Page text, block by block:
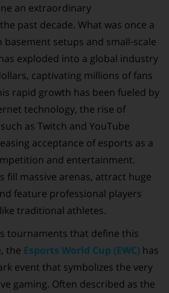
an extraordinary
past decade. What was once a
setups and small-scale
exploded into a global industry
captivating millions of fans
rapid growth has been fueled by
technology, the rise of
as Twitch and YouTube
acceptance of esports as a
and entertainment.
fill massive arenas, attract huge
feature professional players
traditional athletes.
tournaments that define this
the Esports World Cup (EWC) has
event that symbolizes the very
gaming. Often described as the